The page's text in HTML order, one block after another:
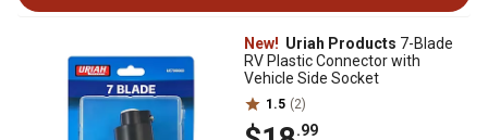
New! Uriah Products 7-Blade
RV Plastic Connector with
Vehicle Side Socket
1.5 (2)
.99